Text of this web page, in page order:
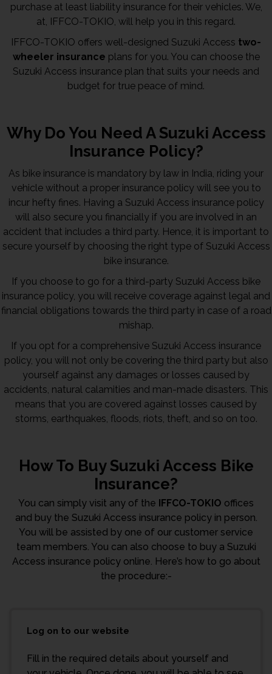
purchase at least liability insurance for their vehicles. We,
at, IFFCO-TOKIO, will help you in this regard.
IFFCO-TOKIO offers well-designed Suzuki Access two-
wheeler insurance plans for you. You can choose the
Suzuki Access insurance plan that suits your needs and
budget for true peace of mind.
Why Do You Need A Suzuki Access
Insurance Policy?
As bike insurance is mandatory by law in India, riding your
vehicle without a proper insurance policy will see you to
incur hefty fines. Having a Suzuki Access insurance policy
will also secure you financially if you are involved in an
accident that includes a third party. Hence, it is important to
secure yourself by choosing the right type of Suzuki Access
bike insurance.
If you choose to go for a third-party Suzuki Access bike
insurance policy, you will receive coverage against legal and
financial obligations towards the third party in case of a road
mishap.
If you opt for a comprehensive Suzuki Access insurance
policy, you will not only be covering the third party but also
yourself against any damages or losses caused by
accidents, natural calamities and man-made disasters. This
means that you are covered against losses caused by
storms, earthquakes, floods, riots, theft, and so on too.
How To Buy Suzuki Access Bike
Insurance?
You can simply visit any of the IFFCO-TOKIO offices
and buy the Suzuki Access insurance policy in person.
You will be assisted by one of our customer service
team members. You can also choose to buy a Suzuki
Access insurance policy online. Here’s how to go about
the procedure:-
Log on to our website
Fill in the required details about yourself and